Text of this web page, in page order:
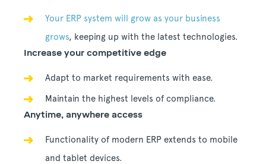
Your ERP system will grow as your business
grows, keeping up with the latest technologies.
Increase your competitive edge
Adapt to market requirements with ease.
Maintain the highest levels of compliance.
Anytime, anywhere access
Functionality of modern ERP extends to mobile
and tablet devices.